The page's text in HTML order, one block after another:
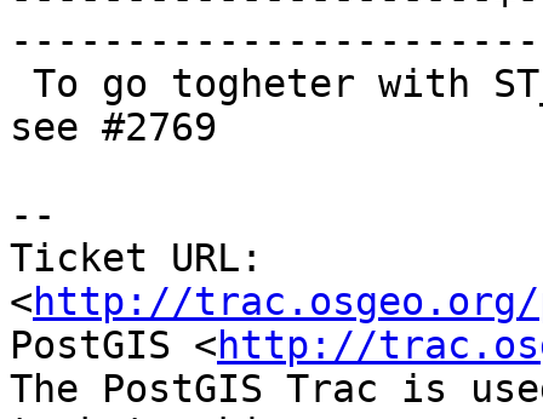
see #2769
--
Ticket URL:
<http://
PostGIS <http://
The PostGIS Trac is